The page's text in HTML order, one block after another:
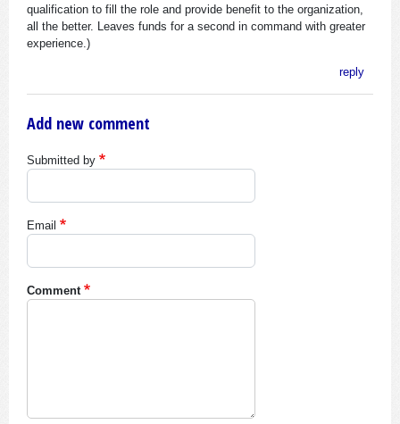
qualification to fill the role and provide benefit to the organization,
all the better. Leaves funds for a second in command with greater
experience.)
reply
Add new comment
Submitted by
Email
Comment